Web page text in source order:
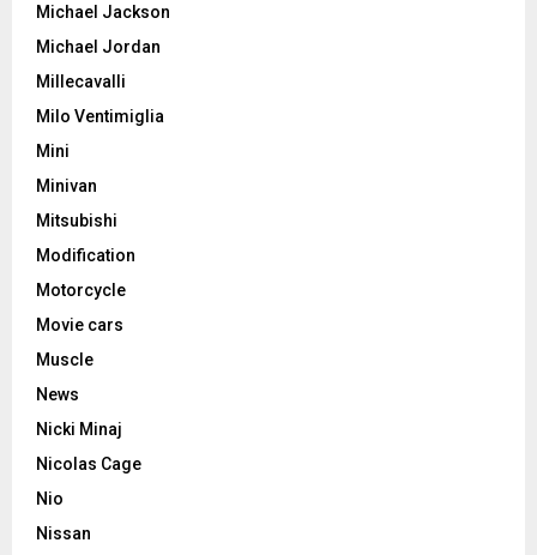
Michael Jackson
Michael Jordan
Millecavalli
Milo Ventimiglia
Mini
Minivan
Mitsubishi
Modification
Motorcycle
Movie cars
Muscle
News
Nicki Minaj
Nicolas Cage
Nio
Nissan